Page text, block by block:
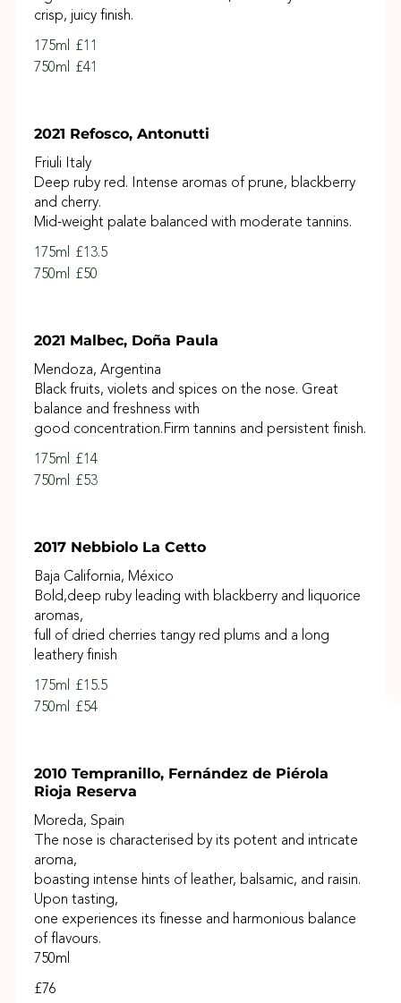
crisp, juicy finish.
175ml
£11
750ml
£41
2021 Refosco, Antonutti
Friuli Italy
Deep ruby red. Intense aromas of prune, blackberry
and cherry.
Mid-weight palate balanced with moderate tannins.
175ml
£13.5
750ml
£50
2021 Malbec, Doña Paula
Mendoza, Argentina
Black fruits, violets and spices on the nose. Great
balance and freshness with
good concentration.Firm tannins and persistent finish.
175ml
£14
750ml
£53
2017 Nebbiolo La Cetto
Baja California, México
Bold,deep ruby leading with blackberry and liquorice
aromas,
full of dried cherries tangy red plums and a long
leathery finish
175ml
£15.5
750ml
£54
2010 Tempranillo, Fernández de Piérola
Rioja Reserva
Moreda, Spain
The nose is characterised by its potent and intricate
aroma,
boasting intense hints of leather, balsamic, and raisin.
Upon tasting,
one experiences its finesse and harmonious balance
of flavours.
750ml
£76